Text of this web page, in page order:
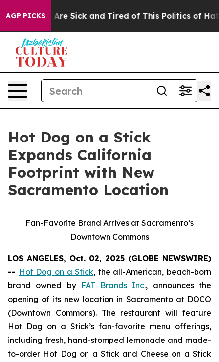
AGP PICKSAre Sick and Tired of This Politics of
Hot Dog on a Stick
Expands California
Footprint with New
Sacramento Location
Fan-Favorite Brand Arrives at Sacramento’s
Downtown Commons
LOS ANGELES, Oct. 02, 2025 (GLOBE NEWSWIRE)
-- Hot Dog on a Stick, the all-American, beach-born
brand owned by FAT Brands Inc., announces the
opening of its new location in Sacramento at DOCO
(Downtown Commons). The restaurant will feature
Hot Dog on a Stick’s fan-favorite menu offerings,
including fresh, hand-stomped lemonade and made-
to-order Hot Dog on a Stick and Cheese on a Stick